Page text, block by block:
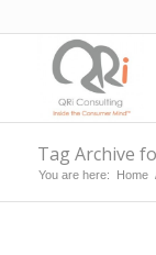
Tag Archive
You are here: Home